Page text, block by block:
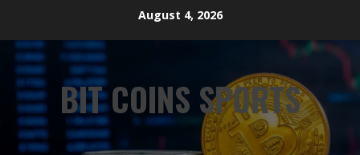
August 4, 2026
BIT COINS SPORTS